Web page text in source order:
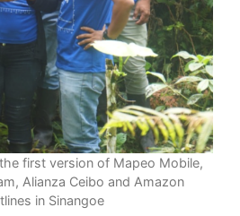
first version of Mapeo Mobile,
Alianza Ceibo and Amazon
in Sinangoe